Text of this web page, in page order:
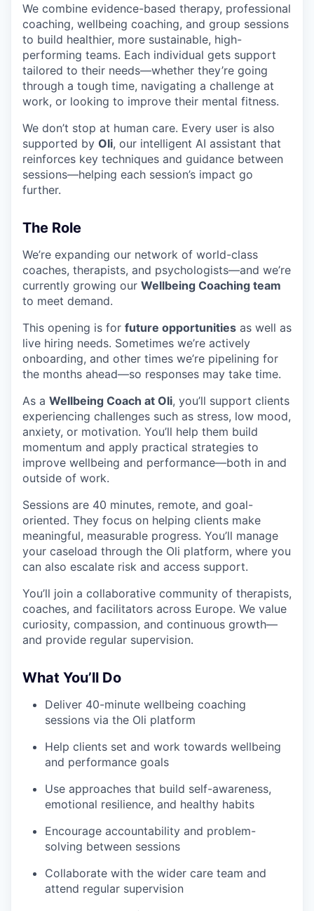
We combine evidence-based therapy, professional
coaching, wellbeing coaching, and group sessions
to build healthier, more sustainable, high-
performing teams. Each individual gets support
tailored to their needs—whether they’re going
through a tough time, navigating a challenge at
work, or looking to improve their mental fitness.
We don’t stop at human care. Every user is also
supported by Oli, our intelligent AI assistant that
reinforces key techniques and guidance between
sessions—helping each session’s impact go
further.
The Role
We’re expanding our network of world-class
coaches, therapists, and psychologists—and we’re
currently growing our Wellbeing Coaching team
to meet demand.
This opening is for future opportunities as well as
live hiring needs. Sometimes we’re actively
onboarding, and other times we’re pipelining for
the months ahead—so responses may take time.
As a Wellbeing Coach at Oli, you’ll support clients
experiencing challenges such as stress, low mood,
anxiety, or motivation. You’ll help them build
momentum and apply practical strategies to
improve wellbeing and performance—both in and
outside of work.
Sessions are 40 minutes, remote, and goal-
oriented. They focus on helping clients make
meaningful, measurable progress. You’ll manage
your caseload through the Oli platform, where you
can also escalate risk and access support.
You’ll join a collaborative community of therapists,
coaches, and facilitators across Europe. We value
curiosity, compassion, and continuous growth—
and provide regular supervision.
What You’ll Do
Deliver 40-minute wellbeing coaching
sessions via the Oli platform
Help clients set and work towards wellbeing
and performance goals
Use approaches that build self-awareness,
emotional resilience, and healthy habits
Encourage accountability and problem-
solving between sessions
Collaborate with the wider care team and
attend regular supervision